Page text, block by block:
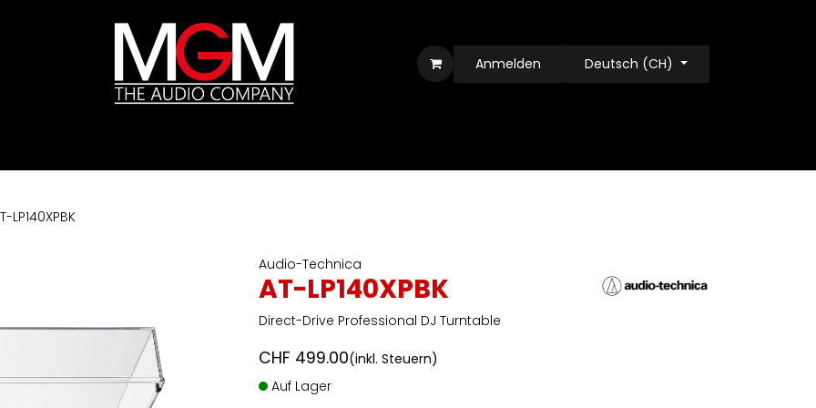
Anmelden Deutsch (CH)
LP140XPBK
Audio-Technica
AT-LP140XPBK
Direct-Drive Professional DJ Turntable
CHF 499.00(inkl. Steuern)
Auf Lager